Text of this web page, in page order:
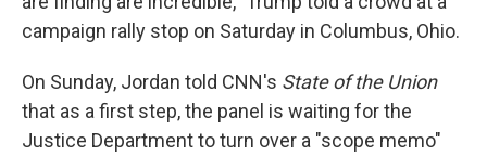
campaign rally stop on Saturday in Columbus, Ohio.
On Sunday, Jordan told CNN's State of the Union
that as a first step, the panel is waiting for the
Justice Department to turn over a "scope memo"